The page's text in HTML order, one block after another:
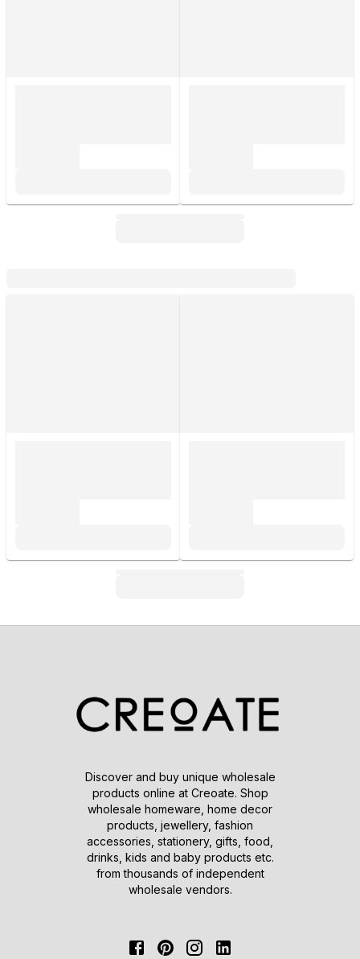
Discover and buy unique wholesale
products online at Creoate. Shop
wholesale homeware, home decor
products, jewellery, fashion
accessories, stationery, gifts, food,
drinks, kids and baby products etc.
from thousands of independent
wholesale vendors.